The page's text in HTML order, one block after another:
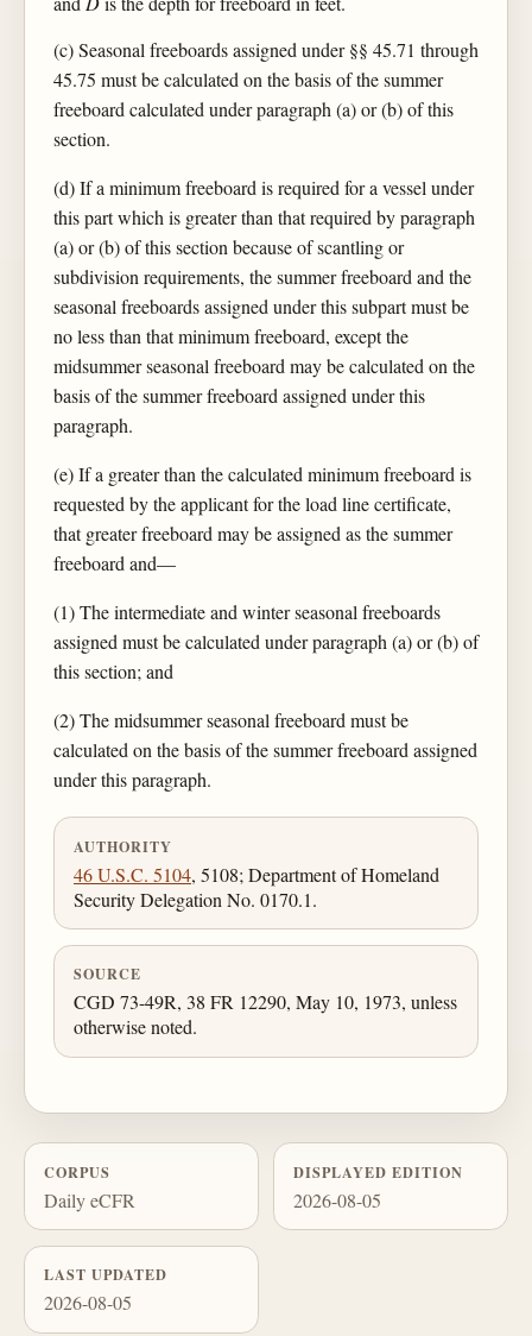
(c) Seasonal freeboards assigned under §§ 45.71 through
45.75 must be calculated on the basis of the summer
freeboard calculated under paragraph (a) or (b) of this
section.
(d) If a minimum freeboard is required for a vessel under
this part which is greater than that required by paragraph
(a) or (b) of this section because of scantling or
subdivision requirements, the summer freeboard and the
seasonal freeboards assigned under this subpart must be
no less than that minimum freeboard, except the
midsummer seasonal freeboard may be calculated on the
basis of the summer freeboard assigned under this
paragraph.
(e) If a greater than the calculated minimum freeboard is
requested by the applicant for the load line certificate,
that greater freeboard may be assigned as the summer
freeboard and—
(1) The intermediate and winter seasonal freeboards
assigned must be calculated under paragraph (a) or (b) of
this section; and
(2) The midsummer seasonal freeboard must be
calculated on the basis of the summer freeboard assigned
under this paragraph.
AUTHORITY
46 U.S.C. 5104, 5108; Department of Homeland
Security Delegation No. 0170.1.
SOURCE
CGD 73-49R, 38 FR 12290, May 10, 1973, unless
otherwise noted.
CORPUS
Daily eCFR
DISPLAYED EDITION
2026-08-05
LAST UPDATED
2026-08-05